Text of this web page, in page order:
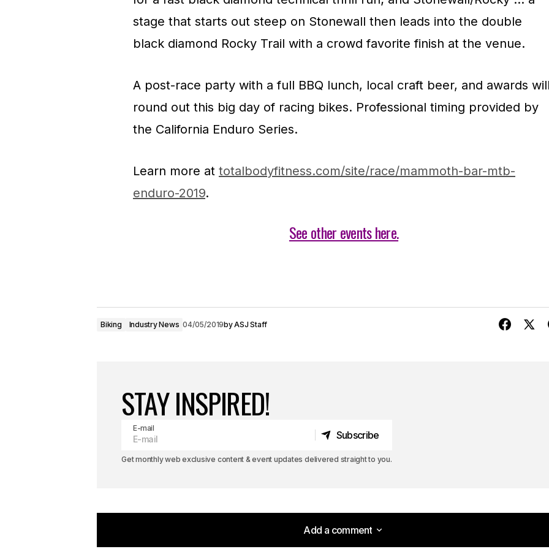
stage that starts out steep on Stonewall then leads into the double
black diamond Rocky Trail with a crowd favorite finish at the venue.
A post-race party with a full BBQ lunch, local craft beer, and awards
round out this big day of racing bikes. Professional timing provided by
the California Enduro Series.
Learn more at totalbodyfitness.com/site/race/mammoth-bar-mtb-
enduro-2019.
See other events here.
Biking Industry News 04/05/2019byASJ Staff
STAY INSPIRED!
E-mail
Subscribe
Get monthly web exclusive content & event updates delivered straight to you.
Add a comment